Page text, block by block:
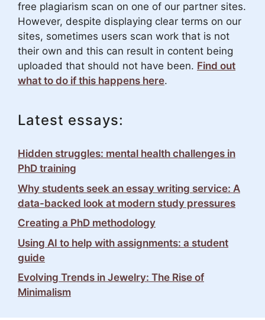
free plagiarism scan on one of our partner sites.
However, despite displaying clear terms on our
sites, sometimes users scan work that is not
their own and this can result in content being
uploaded that should not have been. Find out
what to do if this happens here.
Latest essays:
Hidden struggles: mental health challenges in
PhD training
Why students seek an essay writing service: A
data-backed look at modern study pressures
Creating a PhD methodology
Using AI to help with assignments: a student
guide
Evolving Trends in Jewelry: The Rise of
Minimalism